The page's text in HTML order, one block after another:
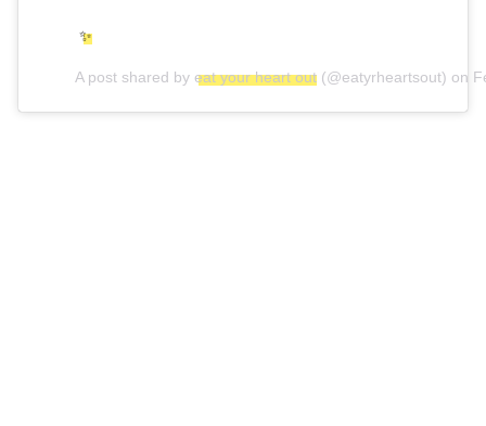
✨
A post shared by eat your heart out (@eatyrheartsout) on